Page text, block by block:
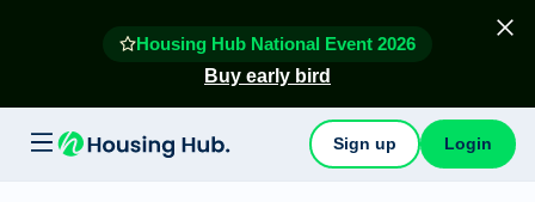
Housing Hub National Event 2026
Buy early bird
Sign up Login